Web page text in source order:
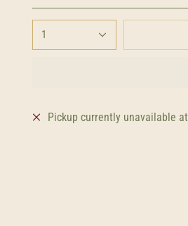
1
Pickup currently unavailable at